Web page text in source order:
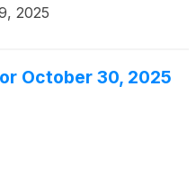
2025
October 30, 2025